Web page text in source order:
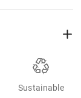
Sustainable